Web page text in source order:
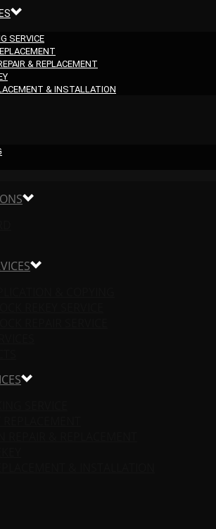
SERVICE
& REPLACEMENT
& INSTALLATION